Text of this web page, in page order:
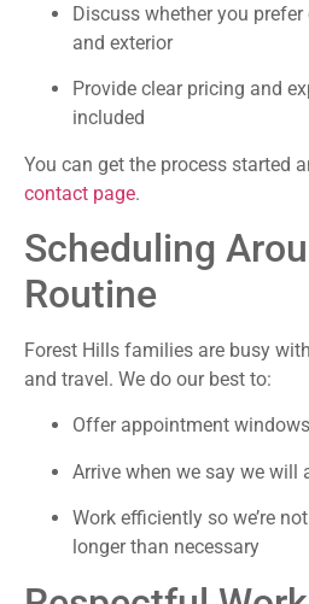
Discuss whether you
and exterior
Provide clear pricing and
included
You can get the process started
contact page.
Scheduling
Routine
Forest Hills families are busy
and travel. We do our best to:
Offer appointment
Arrive when we say we will
Work efficiently so we’re
longer than necessary